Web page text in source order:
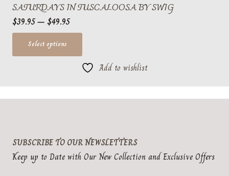
on
product
variants.
options
be
page
SATURDAYS IN TUSCALOOSA BY SWIG
$39.95– $49.95Price
range:
through
Select options
product
has
variants.
may
be
Add to wishlist
SUBSCRIBE TO OUR NEWSLETTERS
Keep up to Date with Our New Collection and Exclusive Offers